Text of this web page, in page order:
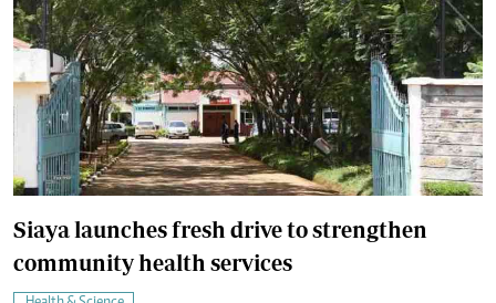
Siaya launches fresh drive to strengthen
community health services